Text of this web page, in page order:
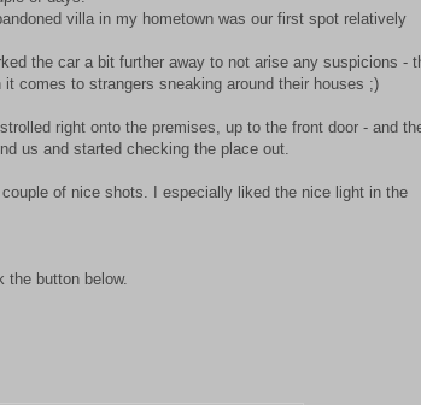
villa in my hometown was our first spot relatively
the car a bit further away to not arise any suspicions -
comes to strangers sneaking around their houses ;)
right onto the premises, up to the front door - and
us and started checking the place out.
of nice shots. I especially liked the nice light in the
button below.